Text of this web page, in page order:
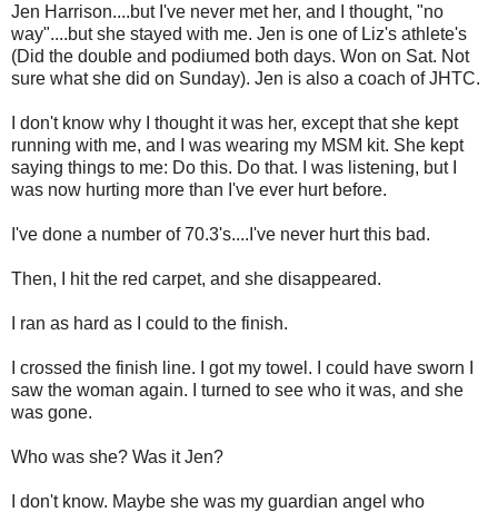
Jen Harrison....but I've never met her, and I thought, "no
way"....but she stayed with me. Jen is one of Liz's athlete's
(Did the double and podiumed both days. Won on Sat. Not
sure what she did on Sunday). Jen is also a coach of JHTC.
I don't know why I thought it was her, except that she kept
running with me, and I was wearing my MSM kit. She kept
saying things to me: Do this. Do that. I was listening, but I
was now hurting more than I've ever hurt before.
I've done a number of 70.3's....I've never hurt this bad.
Then, I hit the red carpet, and she disappeared.
I ran as hard as I could to the finish.
I crossed the finish line. I got my towel. I could have sworn I
saw the woman again. I turned to see who it was, and she
was gone.
Who was she? Was it Jen?
I don't know. Maybe she was my guardian angel who